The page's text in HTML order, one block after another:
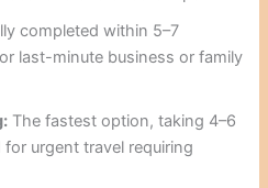
completed within 5–7
last-minute business or family
The fastest option, taking 4–6
urgent travel requiring